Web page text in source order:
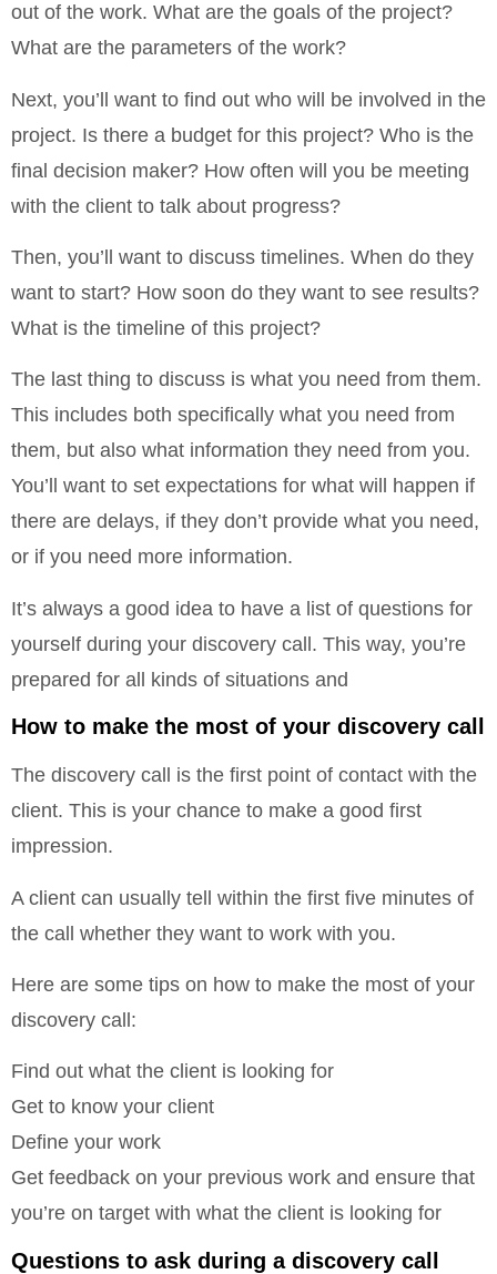
out of the work. What are the goals of the project?
What are the parameters of the work?
Next, you’ll want to find out who will be involved in the
project. Is there a budget for this project? Who is the
final decision maker? How often will you be meeting
with the client to talk about progress?
Then, you’ll want to discuss timelines. When do they
want to start? How soon do they want to see results?
What is the timeline of this project?
The last thing to discuss is what you need from them.
This includes both specifically what you need from
them, but also what information they need from you.
You’ll want to set expectations for what will happen if
there are delays, if they don’t provide what you need,
or if you need more information.
It’s always a good idea to have a list of questions for
yourself during your discovery call. This way, you’re
prepared for all kinds of situations and
How to make the most of your discovery call
The discovery call is the first point of contact with the
client. This is your chance to make a good first
impression.
A client can usually tell within the first five minutes of
the call whether they want to work with you.
Here are some tips on how to make the most of your
discovery call:
Find out what the client is looking for
Get to know your client
Define your work
Get feedback on your previous work and ensure that
you’re on target with what the client is looking for
Questions to ask during a discovery call